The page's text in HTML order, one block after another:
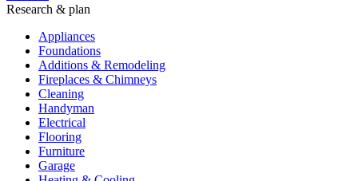
Research & plan
Appliances
Foundations
Additions & Remodeling
Fireplaces & Chimneys
Cleaning
Handyman
Electrical
Flooring
Furniture
Garage